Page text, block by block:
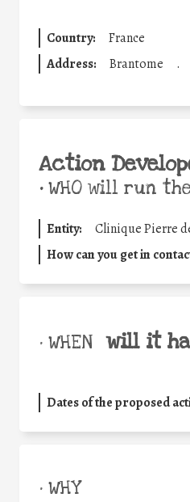
Country:
France
Address:
Brantome .
Action
•WHO will run
Entity:
Clinique Pierre
How can you get in
• WHEN will it
Dates of the proposed
• WHY